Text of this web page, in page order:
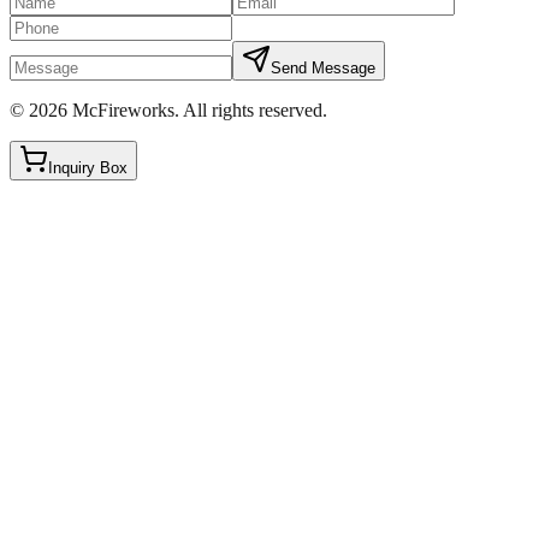
Send Message
© 2026 McFireworks. All rights reserved.
Inquiry Box